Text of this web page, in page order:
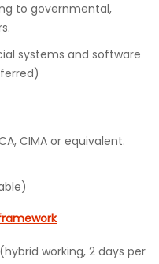
to governmental,
systems and software
CIMA or equivalent.
working, 2 days per